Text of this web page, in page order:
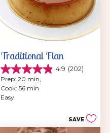
Traditional Flan
4.9 (202)
4.9
out
of
5
reviews
Prep: 20 min,
Cook: 56 min
Easy
SAVE